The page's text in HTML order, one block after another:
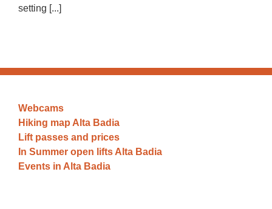
setting [...]
Webcams
Hiking map Alta Badia
Lift passes and prices
In Summer open lifts Alta Badia
Events in Alta Badia